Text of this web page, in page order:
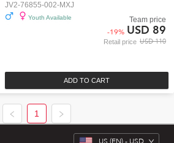
ADD TO CART
JV2-76855-002-MXJ
Youth Available
Retail price USD 110
Team price
-19% USD 89
1